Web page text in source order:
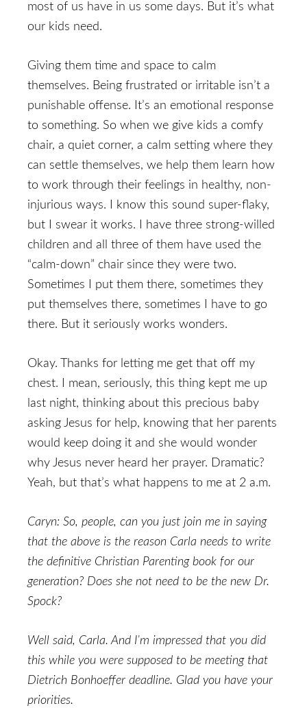
most of us have in us some days. But it’s what
our kids need.
Giving them time and space to calm
themselves. Being frustrated or irritable isn’t a
punishable offense. It’s an emotional response
to something. So when we give kids a comfy
chair, a quiet corner, a calm setting where they
can settle themselves, we help them learn how
to work through their feelings in healthy, non-
injurious ways. I know this sound super-flaky,
but I swear it works. I have three strong-willed
children and all three of them have used the
“calm-down” chair since they were two.
Sometimes I put them there, sometimes they
put themselves there, sometimes I have to go
there. But it seriously works wonders.
Okay. Thanks for letting me get that off my
chest. I mean, seriously, this thing kept me up
last night, thinking about this precious baby
asking Jesus for help, knowing that her parents
would keep doing it and she would wonder
why Jesus never heard her prayer. Dramatic?
Yeah, but that’s what happens to me at 2 a.m.
Caryn: So, people, can you just join me in saying
that the above is the reason Carla needs to write
the definitive Christian Parenting book for our
generation? Does she not need to be the new Dr.
Spock?
Well said, Carla. And I’m impressed that you did
this while you were supposed to be meeting that
Dietrich Bonhoeffer deadline. Glad you have your
priorities.